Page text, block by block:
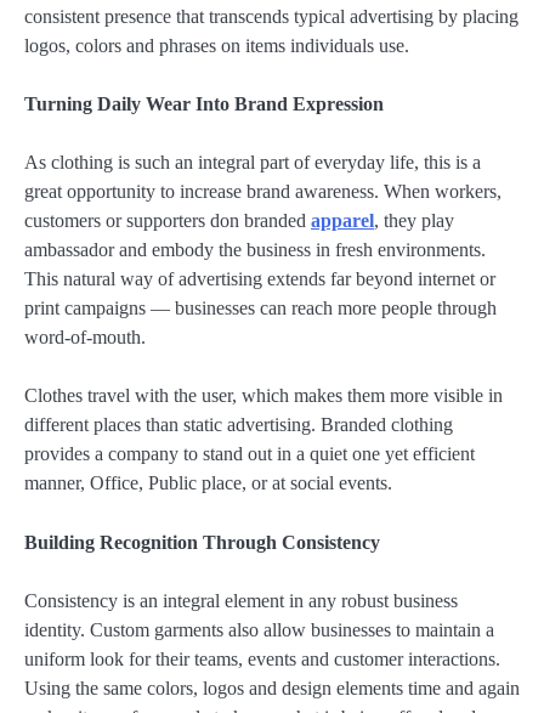
consistent presence that transcends typical advertising by placing
logos, colors and phrases on items individuals use.
Turning Daily Wear Into Brand Expression
As clothing is such an integral part of everyday life, this is a
great opportunity to increase brand awareness. When workers,
customers or supporters don branded apparel, they play
ambassador and embody the business in fresh environments.
This natural way of advertising extends far beyond internet or
print campaigns — businesses can reach more people through
word-of-mouth.
Clothes travel with the user, which makes them more visible in
different places than static advertising. Branded clothing
provides a company to stand out in a quiet one yet efficient
manner, Office, Public place, or at social events.
Building Recognition Through Consistency
Consistency is an integral element in any robust business
identity. Custom garments also allow businesses to maintain a
uniform look for their teams, events and customer interactions.
Using the same colors, logos and design elements time and again